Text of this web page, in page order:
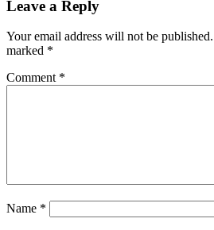
Leave a Reply
Your email address will not be published.
marked *
Comment *
Name *